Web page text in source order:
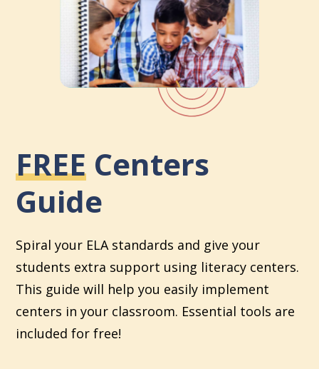
FREE Centers
Guide
Spiral your ELA standards and give your
students extra support using literacy centers.
This guide will help you easily implement
centers in your classroom. Essential tools are
included for free!